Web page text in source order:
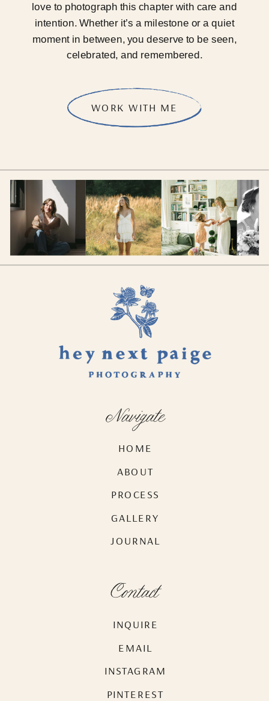
love to photograph this chapter with care and
intention. Whether it’s a milestone or a quiet
moment in between, you deserve to be seen,
celebrated, and remembered.
WORK WITH ME
Navigate
ABOUT
HOME
PROCESS
GALLERY
JOURNAL
Contact
EMAIL
INQUIRE
INSTAGRAM
PINTEREST